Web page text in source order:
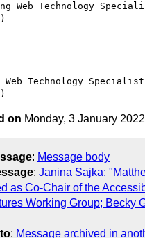
Web Technology
Web Technology
on Monday, 3 January
: Message body
: Janina Sajka:
as Co-Chair of the
Working Group; Becky
: Message archived in